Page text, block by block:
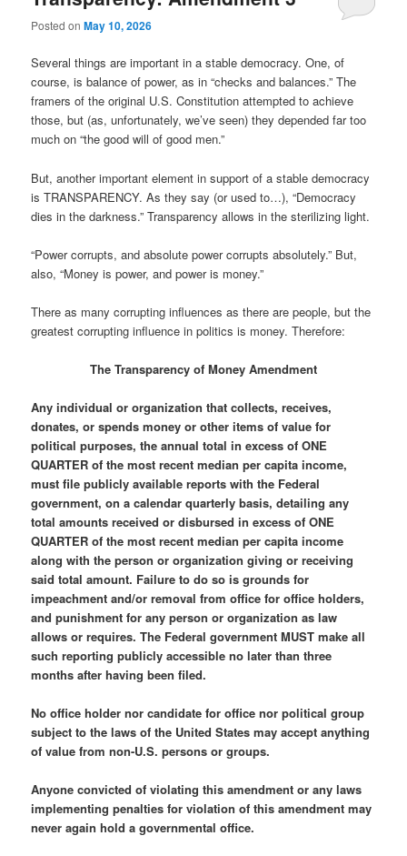
Posted onMay 10, 2026
Several things are important in a stable democracy. One, of
course, is balance of power, as in “checks and balances.” The
framers of the original U.S. Constitution attempted to achieve
those, but (as, unfortunately, we’ve seen) they depended far too
much on “the good will of good men.”
But, another important element in support of a stable democracy
is TRANSPARENCY. As they say (or used to…), “Democracy
dies in the darkness.” Transparency allows in the sterilizing light.
“Power corrupts, and absolute power corrupts absolutely.” But,
also, “Money is power, and power is money.”
There as many corrupting influences as there are people, but the
greatest corrupting influence in politics is money. Therefore:
The Transparency of Money Amendment
Any individual or organization that collects, receives,
donates, or spends money or other items of value for
political purposes, the annual total in excess of ONE
QUARTER of the most recent median per capita income,
must file publicly available reports with the Federal
government, on a calendar quarterly basis, detailing any
total amounts received or disbursed in excess of ONE
QUARTER of the most recent median per capita income
along with the person or organization giving or receiving
said total amount. Failure to do so is grounds for
impeachment and/or removal from office for office holders,
and punishment for any person or organization as law
allows or requires. The Federal government MUST make all
such reporting publicly accessible no later than three
months after having been filed.
No office holder nor candidate for office nor political group
subject to the laws of the United States may accept anything
of value from non-U.S. persons or groups.
Anyone convicted of violating this amendment or any laws
implementing penalties for violation of this amendment may
never again hold a governmental office.